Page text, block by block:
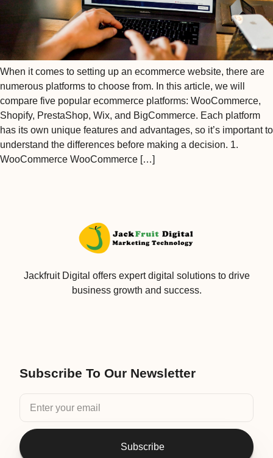
When it comes to setting up an ecommerce website, there are
numerous platforms to choose from. In this article, we will
compare five popular ecommerce platforms: WooCommerce,
Shopify, PrestaShop, Wix, and BigCommerce. Each platform
has its own unique features and advantages, so it’s important to
understand the differences before making a decision. 1.
WooCommerce WooCommerce […]
Jackfruit Digital offers expert digital solutions to drive
business growth and success.
Subscribe To Our Newsletter
Subscribe